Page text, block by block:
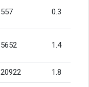
557 0.3
5652 1.4
20922 1.8